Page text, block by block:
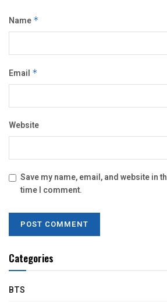
Name *
Email *
Website
Save my name, email, and website in
time I comment.
Categories
BTS